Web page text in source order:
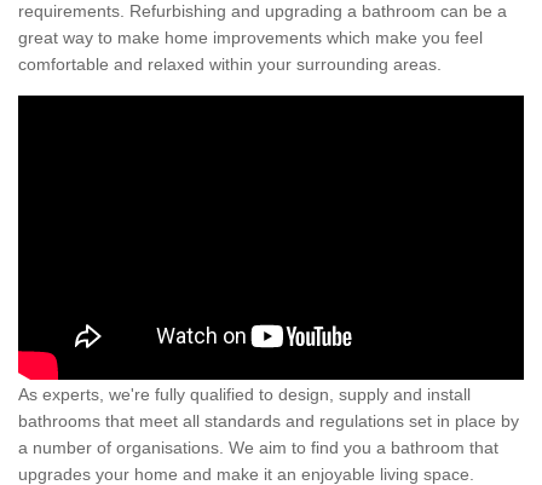
requirements. Refurbishing and upgrading a bathroom can be a
great way to make home improvements which make you feel
comfortable and relaxed within your surrounding areas.
As experts, we're fully qualified to design, supply and install
bathrooms that meet all standards and regulations set in place by
a number of organisations. We aim to find you a bathroom that
upgrades your home and make it an enjoyable living space.